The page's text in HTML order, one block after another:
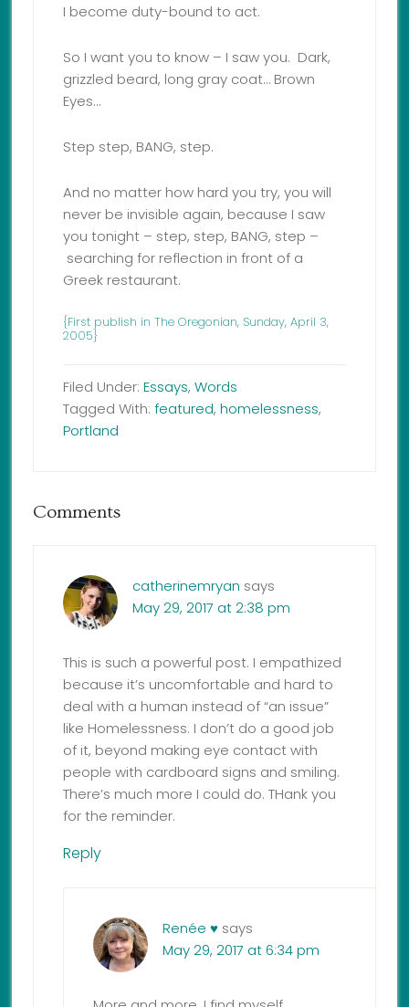
I become duty-bound to act.
So I want you to know – I saw you. Dark,
grizzled beard, long gray coat… Brown
Eyes…
Step step, BANG, step.
And no matter how hard you try, you will
never be invisible again, because I saw
you tonight – step, step, BANG, step –
searching for reflection in front of a
Greek restaurant.
{First publish in The Oregonian, Sunday, April 3,
2005}
Filed Under: Essays, Words
Tagged With: featured, homelessness,
Portland
Comments
catherinemryan says
May 29, 2017 at 2:38 pm
This is such a powerful post. I empathized
because it’s uncomfortable and hard to
deal with a human instead of “an issue”
like Homelessness. I don’t do a good job
of it, beyond making eye contact with
people with cardboard signs and smiling.
There’s much more I could do. THank you
for the reminder.
Reply
Renée ♥ says
May 29, 2017 at 6:34 pm